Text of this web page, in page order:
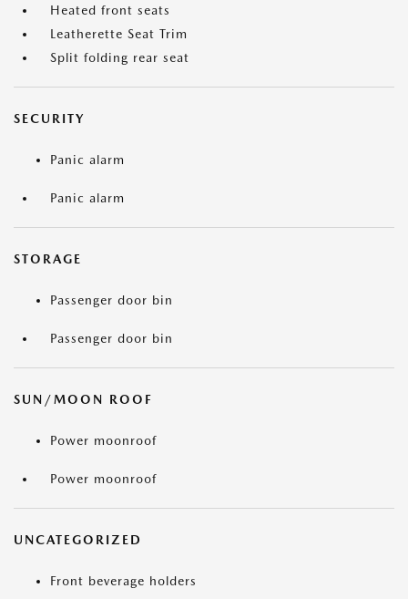
Heated front seats
Leatherette Seat Trim
Split folding rear seat
SECURITY
Panic alarm
Panic alarm
STORAGE
Passenger door bin
Passenger door bin
SUN/MOON ROOF
Power moonroof
Power moonroof
UNCATEGORIZED
Front beverage holders